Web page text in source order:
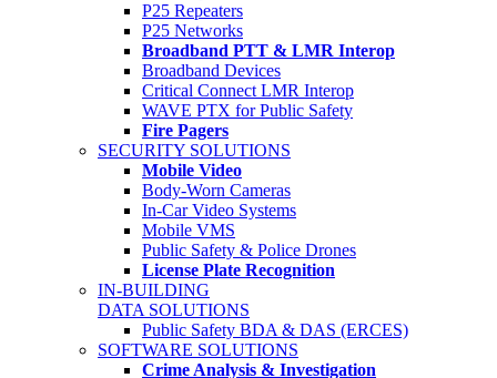
P25 Repeaters
P25 Networks
Broadband PTT & LMR Interop
Broadband Devices
Critical Connect LMR Interop
WAVE PTX for Public Safety
Fire Pagers
SECURITY SOLUTIONS
Mobile Video
Body-Worn Cameras
In-Car Video Systems
Mobile VMS
Public Safety & Police Drones
License Plate Recognition
IN-BUILDING
DATA SOLUTIONS
Public Safety BDA & DAS (ERCES)
SOFTWARE SOLUTIONS
Crime Analysis & Investigation